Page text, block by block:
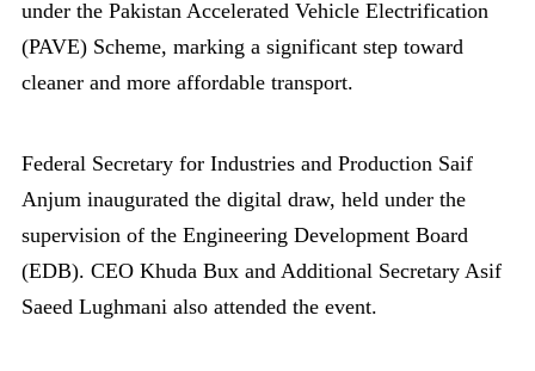
under the Pakistan Accelerated Vehicle Electrification
(PAVE) Scheme, marking a significant step toward
cleaner and more affordable transport.
Federal Secretary for Industries and Production Saif
Anjum inaugurated the digital draw, held under the
supervision of the Engineering Development Board
(EDB). CEO Khuda Bux and Additional Secretary Asif
Saeed Lughmani also attended the event.